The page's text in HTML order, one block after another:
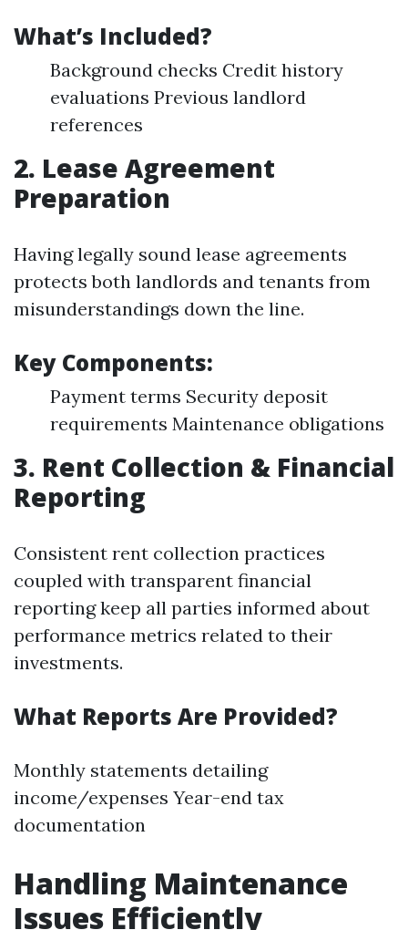
What’s Included?
Background checks Credit history
evaluations Previous landlord
references
2. Lease Agreement
Preparation
Having legally sound lease agreements
protects both landlords and tenants from
misunderstandings down the line.
Key Components:
Payment terms Security deposit
requirements Maintenance obligations
3. Rent Collection & Financial
Reporting
Consistent rent collection practices
coupled with transparent financial
reporting keep all parties informed about
performance metrics related to their
investments.
What Reports Are Provided?
Monthly statements detailing
income/expenses Year-end tax
documentation
Handling Maintenance
Issues Efficiently